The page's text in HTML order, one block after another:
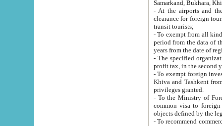
Samarkand, Bukhara,
- At the airports and the
clearance for foreign tourists, which corresponds
transit tourists;
- To exempt from all kinds of taxes
period from the data of their establishment till the date of
years from the date
- The specified organizations
- To exempt foreign investors
Khiva and Tashkent from the payment of
privileges granted.
- To the Ministry of Foreign
common visa to foreign tourists, which is
- To recommend commercial banks